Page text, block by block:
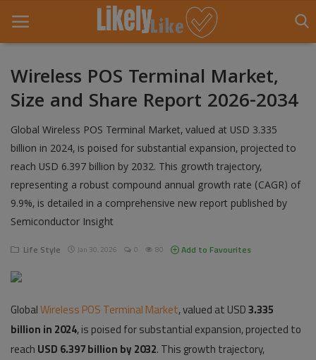
Home
About Us
Contact
Entertainment
Fashion
Games
Life Style
News
Pages
Wireless POS Terminal Market,
Size and Share Report 2026-2034
Global Wireless POS Terminal Market, valued at USD 3.335
billion in 2024, is poised for substantial expansion, projected to
reach USD 6.397 billion by 2032. This growth trajectory,
representing a robust compound annual growth rate (CAGR) of
9.9%, is detailed in a comprehensive new report published by
Semiconductor Insight
Life Style Jan 30, 2026 0 80 Add to Favourites
GlobalWireless POS Terminal Market, valued at USD3.335
billion in 2024, is poised for substantial expansion, projected to
reach USD 6.397 billion by 2032. This growth trajectory,